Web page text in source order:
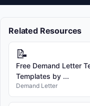
Related Resources
📝
Free Demand Letter
Templates by ...
Demand Letter